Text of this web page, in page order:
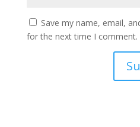
Save my name, email,
for the next time I comment.